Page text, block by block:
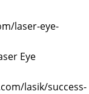
laser-eye-
Eye
lasik/success-